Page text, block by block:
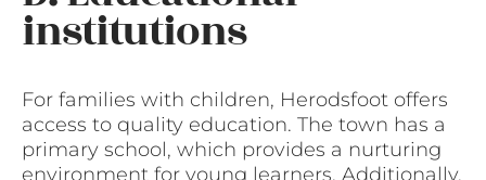
institutions
For families with children, Herodsfoot offers
access to quality education. The town has a
primary school, which provides a nurturing
environment for young learners. Additionally,